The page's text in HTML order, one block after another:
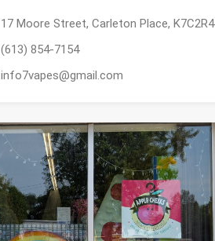
17 Moore Street, Carleton Place, K7C2R4
(613) 854-7154
info7vapes@gmail.com